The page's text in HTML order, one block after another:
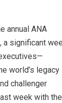
annual ANA
a significant
world’s legacy
challenger
week with the